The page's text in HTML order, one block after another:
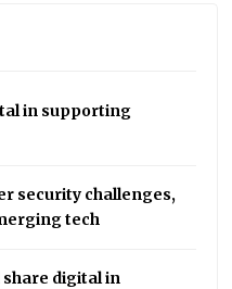
in supporting
security challenges,
tech
share digital in